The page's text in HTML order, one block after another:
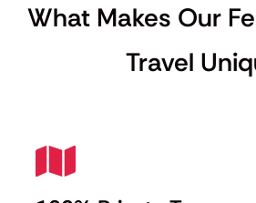
What Makes Our
Travel